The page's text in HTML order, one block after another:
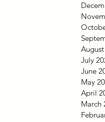
July
June
May
April
March